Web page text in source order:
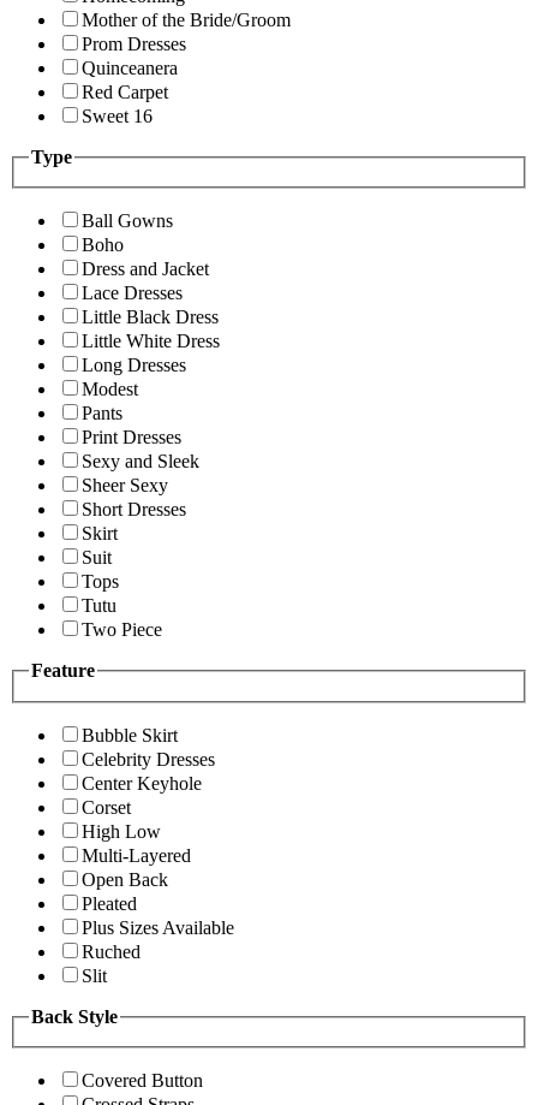
Mother of the Bride/Groom
Prom Dresses
Quinceanera
Red Carpet
Sweet 16
Type
Ball Gowns
Boho
Dress and Jacket
Lace Dresses
Little Black Dress
Little White Dress
Long Dresses
Modest
Pants
Print Dresses
Sexy and Sleek
Sheer Sexy
Short Dresses
Skirt
Suit
Tops
Tutu
Two Piece
Feature
Bubble Skirt
Celebrity Dresses
Center Keyhole
Corset
High Low
Multi-Layered
Open Back
Pleated
Plus Sizes Available
Ruched
Slit
Back Style
Covered Button